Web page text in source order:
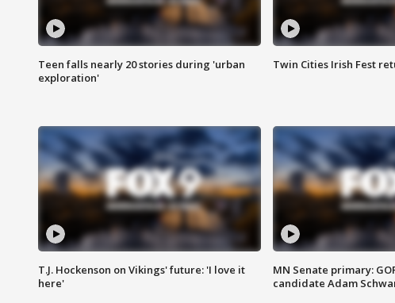
Teen falls nearly 20 stories during 'urban
exploration'
Twin Cities Irish Fest
T.J. Hockenson on Vikings' future: 'I love it
here'
MN Senate primary:
candidate Adam